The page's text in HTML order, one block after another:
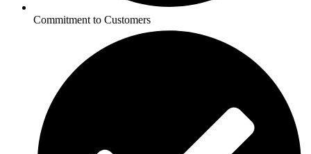
Commitment to Customers